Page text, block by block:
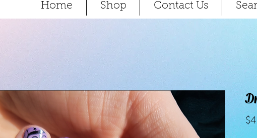
Home Shop Contact Us